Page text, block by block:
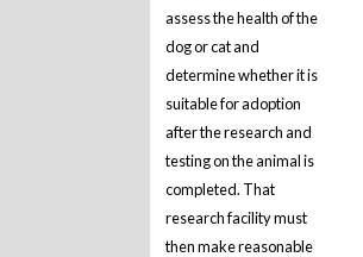
assess the health of the
dog or cat and
determine whether it is
suitable for adoption
after the research and
testing on the animal is
completed. That
research facility must
then make reasonable